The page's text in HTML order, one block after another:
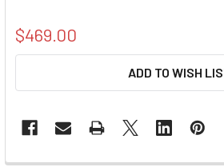
$469.00
ADD TO WISH